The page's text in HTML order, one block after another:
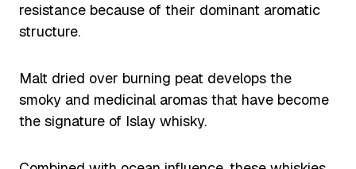
resistance because of their dominant aromatic
structure.
Malt dried over burning peat develops the
smoky and medicinal aromas that have become
the signature of Islay whisky.